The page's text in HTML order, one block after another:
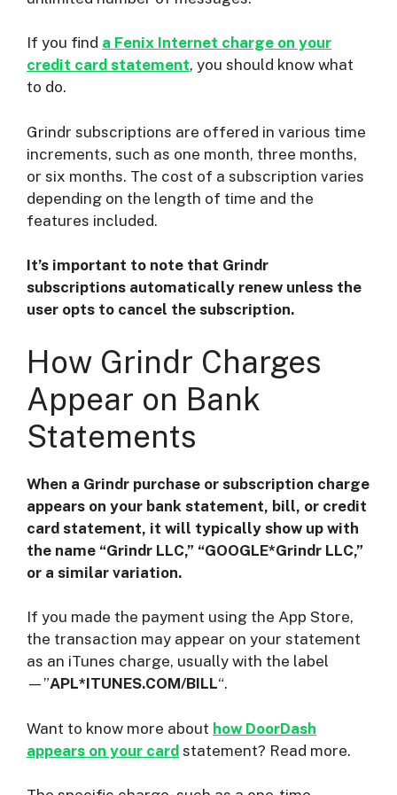
If you find a Fenix Internet charge on your
credit card statement, you should know what
to do.
Grindr subscriptions are offered in various time
increments, such as one month, three months,
or six months. The cost of a subscription varies
depending on the length of time and the
features included.
It’s important to note that Grindr
subscriptions automatically renew unless the
user opts to cancel the subscription.
How Grindr Charges
Appear on Bank
Statements
When a Grindr purchase or subscription charge
appears on your bank statement, bill, or credit
card statement, it will typically show up with
the name “Grindr LLC,” “GOOGLE*Grindr LLC,”
or a similar variation.
If you made the payment using the App Store,
the transaction may appear on your statement
as an iTunes charge, usually with the label
—”APL*ITUNES.COM/BILL“.
Want to know more about how DoorDash
appears on your card statement? Read more.